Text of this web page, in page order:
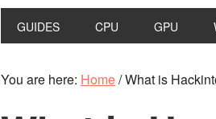
GUIDES CPU GPU
You are here: Home/What is